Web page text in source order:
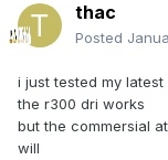
thac
Posted
i just tested my
the r300 dri works
but the commersial
will